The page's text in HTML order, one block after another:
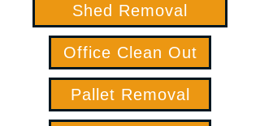
Shed Removal
Office Clean Out
Pallet Removal